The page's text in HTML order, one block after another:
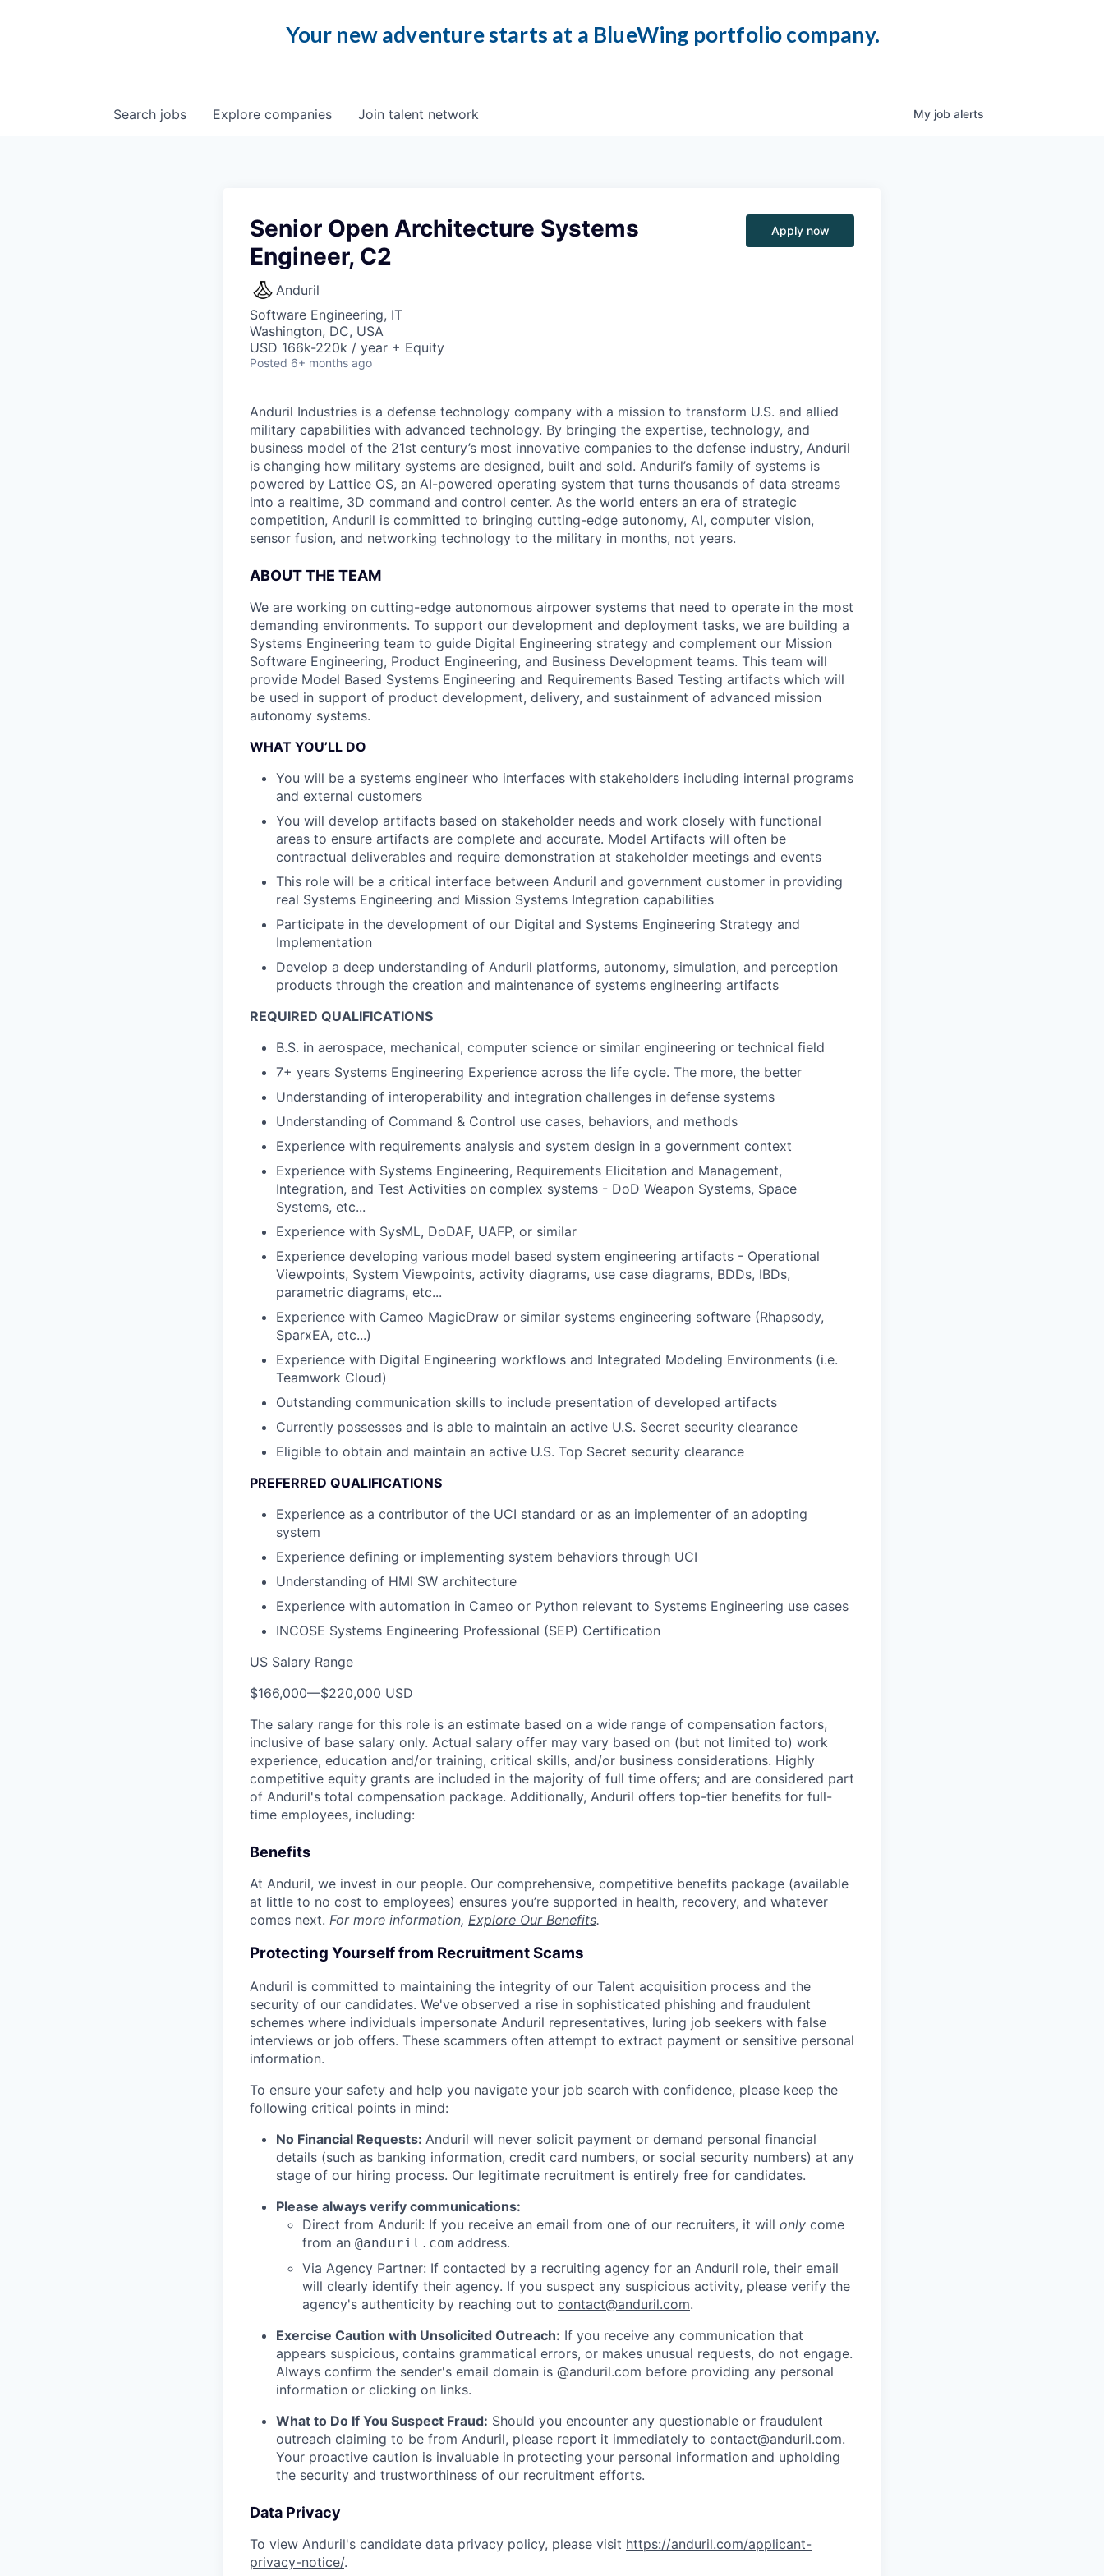
Your new adventure starts at a BlueWing portfolio company.
Search jobs Explore companies Join talent network My job alerts
Senior Open Architecture Systems
Engineer, C2
Anduril
Software Engineering, IT
Washington, DC, USA
USD 166k-220k / year + Equity
Posted 6+ months ago
Apply now
Anduril Industries is a defense technology company with a mission to transform U.S. and allied
military capabilities with advanced technology. By bringing the expertise, technology, and
business model of the 21st century’s most innovative companies to the defense industry, Anduril
is changing how military systems are designed, built and sold. Anduril’s family of systems is
powered by Lattice OS, an AI-powered operating system that turns thousands of data streams
into a realtime, 3D command and control center. As the world enters an era of strategic
competition, Anduril is committed to bringing cutting-edge autonomy, AI, computer vision,
sensor fusion, and networking technology to the military in months, not years.
ABOUT THE TEAM
We are working on cutting-edge autonomous airpower systems that need to operate in the most
demanding environments. To support our development and deployment tasks, we are building a
Systems Engineering team to guide Digital Engineering strategy and complement our Mission
Software Engineering, Product Engineering, and Business Development teams. This team will
provide Model Based Systems Engineering and Requirements Based Testing artifacts which will
be used in support of product development, delivery, and sustainment of advanced mission
autonomy systems.
WHAT YOU’LL DO
You will be a systems engineer who interfaces with stakeholders including internal programs
and external customers
You will develop artifacts based on stakeholder needs and work closely with functional
areas to ensure artifacts are complete and accurate. Model Artifacts will often be
contractual deliverables and require demonstration at stakeholder meetings and events
This role will be a critical interface between Anduril and government customer in providing
real Systems Engineering and Mission Systems Integration capabilities
Participate in the development of our Digital and Systems Engineering Strategy and
Implementation
Develop a deep understanding of Anduril platforms, autonomy, simulation, and perception
products through the creation and maintenance of systems engineering artifacts
REQUIRED QUALIFICATIONS
B.S. in aerospace, mechanical, computer science or similar engineering or technical field
7+ years Systems Engineering Experience across the life cycle. The more, the better
Understanding of interoperability and integration challenges in defense systems
Understanding of Command & Control use cases, behaviors, and methods
Experience with requirements analysis and system design in a government context
Experience with Systems Engineering, Requirements Elicitation and Management,
Integration, and Test Activities on complex systems - DoD Weapon Systems, Space
Systems, etc...
Experience with SysML, DoDAF, UAFP, or similar
Experience developing various model based system engineering artifacts - Operational
Viewpoints, System Viewpoints, activity diagrams, use case diagrams, BDDs, IBDs,
parametric diagrams, etc...
Experience with Cameo MagicDraw or similar systems engineering software (Rhapsody,
SparxEA, etc...)
Experience with Digital Engineering workflows and Integrated Modeling Environments (i.e.
Teamwork Cloud)
Outstanding communication skills to include presentation of developed artifacts
Currently possesses and is able to maintain an active U.S. Secret security clearance
Eligible to obtain and maintain an active U.S. Top Secret security clearance
PREFERRED QUALIFICATIONS
Experience as a contributor of the UCI standard or as an implementer of an adopting
system
Experience defining or implementing system behaviors through UCI
Understanding of HMI SW architecture
Experience with automation in Cameo or Python relevant to Systems Engineering use cases
INCOSE Systems Engineering Professional (SEP) Certification
US Salary Range
$166,000—$220,000 USD
The salary range for this role is an estimate based on a wide range of compensation factors,
inclusive of base salary only. Actual salary offer may vary based on (but not limited to) work
experience, education and/or training, critical skills, and/or business considerations. Highly
competitive equity grants are included in the majority of full time offers; and are considered part
of Anduril's total compensation package. Additionally, Anduril offers top-tier benefits for full-
time employees, including:
Benefits
At Anduril, we invest in our people. Our comprehensive, competitive benefits package (available
at little to no cost to employees) ensures you’re supported in health, recovery, and whatever
comes next. For more information, Explore Our Benefits.
Protecting Yourself from Recruitment Scams
Anduril is committed to maintaining the integrity of our Talent acquisition process and the
security of our candidates. We've observed a rise in sophisticated phishing and fraudulent
schemes where individuals impersonate Anduril representatives, luring job seekers with false
interviews or job offers. These scammers often attempt to extract payment or sensitive personal
information.
To ensure your safety and help you navigate your job search with confidence, please keep the
following critical points in mind:
No Financial Requests: Anduril will never solicit payment or demand personal financial
details (such as banking information, credit card numbers, or social security numbers) at any
stage of our hiring process. Our legitimate recruitment is entirely free for candidates.
Please always verify communications:
Direct from Anduril: If you receive an email from one of our recruiters, it will only come
from an @anduril.com address.
Via Agency Partner: If contacted by a recruiting agency for an Anduril role, their email
will clearly identify their agency. If you suspect any suspicious activity, please verify the
agency's authenticity by reaching out to contact@anduril.com.
Exercise Caution with Unsolicited Outreach: If you receive any communication that
appears suspicious, contains grammatical errors, or makes unusual requests, do not engage.
Always confirm the sender's email domain is @anduril.com before providing any personal
information or clicking on links.
What to Do If You Suspect Fraud: Should you encounter any questionable or fraudulent
outreach claiming to be from Anduril, please report it immediately to contact@anduril.com.
Your proactive caution is invaluable in protecting your personal information and upholding
the security and trustworthiness of our recruitment efforts.
Data Privacy
To view Anduril's candidate data privacy policy, please visit https://anduril.com/applicant-
privacy-notice/.